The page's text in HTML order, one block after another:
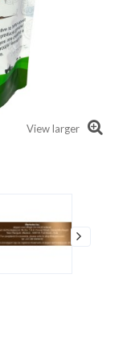
View larger